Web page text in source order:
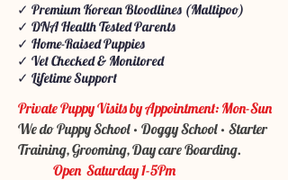
✓ Premium Korean Bloodlines (Maltipoo)
✓ DNA Health Tested Parents
✓ Home-Raised Puppies
✓ Vet Checked & Monitored
✓ Lifetime Support
Private Puppy Visits by Appointment: Mon-Sun
We do Puppy School • Doggy School • Starter
Training, Grooming, Day care Boarding.
Open Saturday 1-5Pm